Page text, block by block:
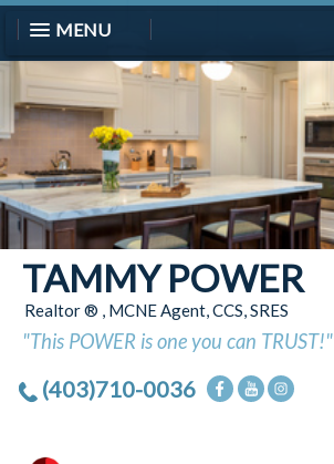
MENU
TAMMY POWER
Realtor ® , MCNE Agent, CCS, SRES
"This POWER is one you can TRUST!"
(403)710-0036